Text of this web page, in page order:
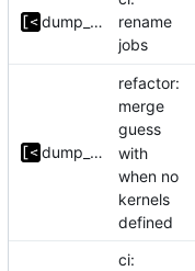
dump_stack
rename
jobs
dump_stack
refactor:
merge
guess
with
when no
kernels
defined
ci: